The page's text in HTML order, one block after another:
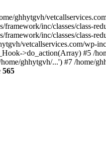
ghhytgvh/
inc/classes/class-
inc/classes/class-
vetcallservices.com/
>do_action(Array) #5 /
ghhytgvh/...') #7 /home/
565